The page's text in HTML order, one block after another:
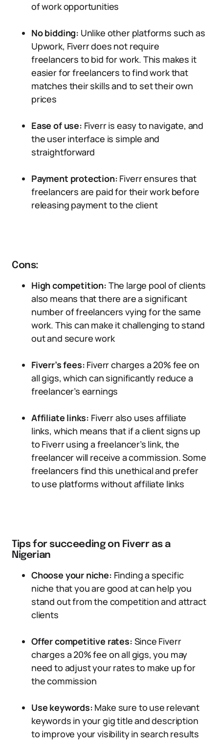
of work opportunities
No bidding: Unlike other platforms such as
Upwork, Fiverr does not require
freelancers to bid for work. This makes it
easier for freelancers to find work that
matches their skills and to set their own
prices
Ease of use: Fiverr is easy to navigate, and
the user interface is simple and
straightforward
Payment protection: Fiverr ensures that
freelancers are paid for their work before
releasing payment to the client
Cons:
High competition: The large pool of clients
also means that there are a significant
number of freelancers vying for the same
work. This can make it challenging to stand
out and secure work
Fiverr’s fees: Fiverr charges a 20% fee on
all gigs, which can significantly reduce a
freelancer’s earnings
Affiliate links: Fiverr also uses affiliate
links, which means that if a client signs up
to Fiverr using a freelancer’s link, the
freelancer will receive a commission. Some
freelancers find this unethical and prefer
to use platforms without affiliate links
Tips for succeeding on Fiverr as a
Nigerian
Choose your niche: Finding a specific
niche that you are good at can help you
stand out from the competition and attract
clients
Offer competitive rates: Since Fiverr
charges a 20% fee on all gigs, you may
need to adjust your rates to make up for
the commission
Use keywords: Make sure to use relevant
keywords in your gig title and description
to improve your visibility in search results